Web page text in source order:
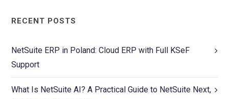
RECENT POSTS
NetSuite ERP in Poland: Cloud ERP with Full KSeF
Support
What Is NetSuite AI? A Practical Guide to NetSuite Next,